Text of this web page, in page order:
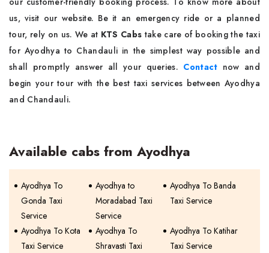
us, visit our website. Be it an emergency ride or a planned
tour, rely on us. We at KTS Cabs take care of booking the taxi
for Ayodhya to Chandauli in the simplest way possible and
shall promptly answer all your queries. Contact now and
begin your tour with the best taxi services between Ayodhya
and Chandauli.
Available cabs from Ayodhya
Ayodhya To
Gonda Taxi
Service
Ayodhya to
Moradabad Taxi
Service
Ayodhya To Banda
Taxi Service
Ayodhya To Kota
Taxi Service
Ayodhya To
Shravasti Taxi
Ayodhya To Katihar
Taxi Service